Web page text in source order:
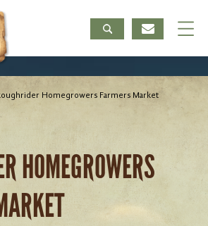
Homegrowers Farmers Market
HOMEGROWERS